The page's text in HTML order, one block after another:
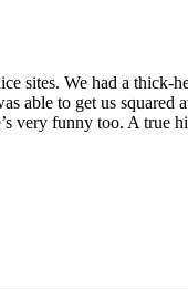
sites. We had a thick-
able to get us squared
very funny too. A true